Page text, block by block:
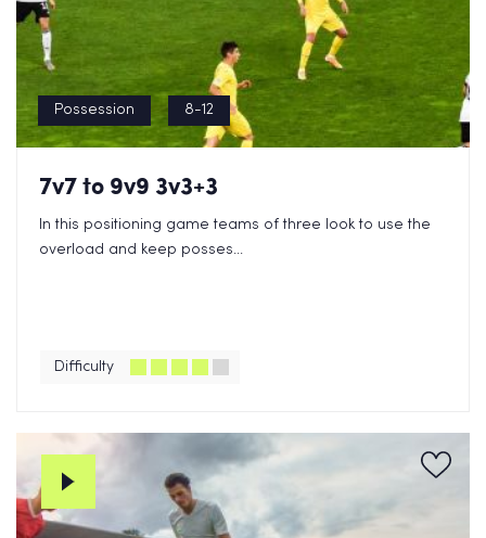
Possession 8-12
7v7 to 9v9 3v3+3
In this positioning game teams of three look to use the
overload and keep posses...
Difficulty